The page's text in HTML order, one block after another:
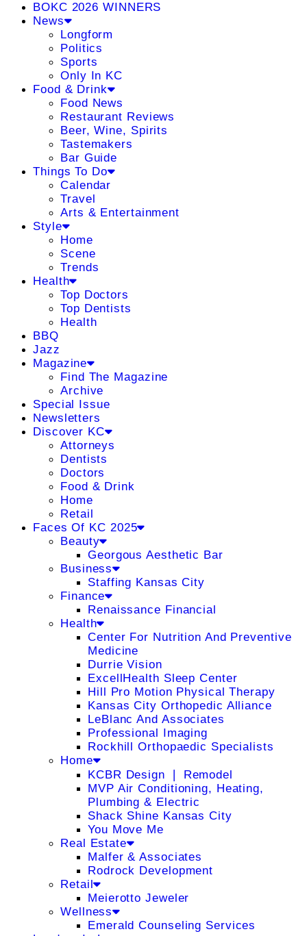
BOKC 2026 WINNERS
News
Longform
Politics
Sports
Only In KC
Food & Drink
Food News
Restaurant Reviews
Beer, Wine, Spirits
Tastemakers
Bar Guide
Things To Do
Calendar
Travel
Arts & Entertainment
Style
Home
Scene
Trends
Health
Top Doctors
Top Dentists
Health
BBQ
Jazz
Magazine
Find The Magazine
Archive
Special Issue
Newsletters
Discover KC
Attorneys
Dentists
Doctors
Food & Drink
Home
Retail
Faces Of KC 2025
Beauty
Georgous Aesthetic Bar
Business
Staffing Kansas City
Finance
Renaissance Financial
Health
Center For Nutrition And Preventive
Medicine
Durrie Vision
ExcellHealth Sleep Center
Hill Pro Motion Physical Therapy
Kansas City Orthopedic Alliance
LeBlanc And Associates
Professional Imaging
Rockhill Orthopaedic Specialists
Home
KCBR Design ❘ Remodel
MVP Air Conditioning, Heating,
Plumbing & Electric
Shack Shine Kansas City
You Move Me
Real Estate
Malfer & Associates
Rodrock Development
Retail
Meierotto Jeweler
Wellness
Emerald Counseling Services